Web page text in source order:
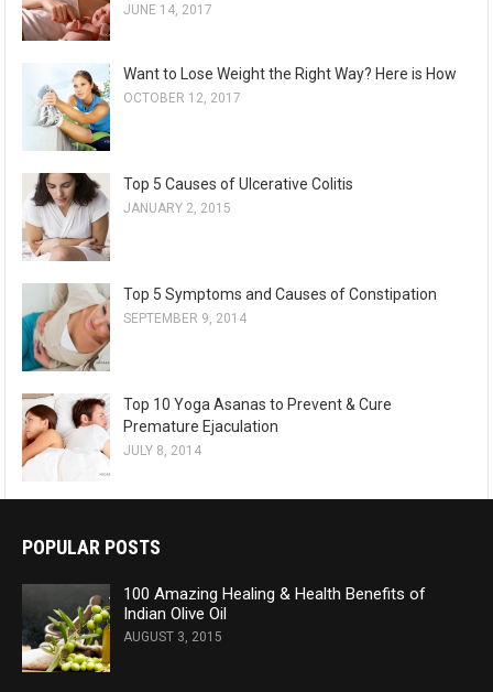
JUNE 14, 2017
Want to Lose Weight the Right Way? Here is How
OCTOBER 12, 2017
Top 5 Causes of Ulcerative Colitis
JANUARY 2, 2015
Top 5 Symptoms and Causes of Constipation
SEPTEMBER 9, 2014
Top 10 Yoga Asanas to Prevent & Cure
Premature Ejaculation
JULY 8, 2014
POPULAR POSTS
100 Amazing Healing & Health Benefits of
Indian Olive Oil
AUGUST 3, 2015